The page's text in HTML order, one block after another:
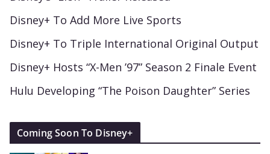
Disney+ To Add More Live Sports
Disney+ To Triple International Original Output
Disney+ Hosts “X-Men ’97” Season 2 Finale Event
Hulu Developing “The Poison Daughter” Series
Coming Soon To Disney+